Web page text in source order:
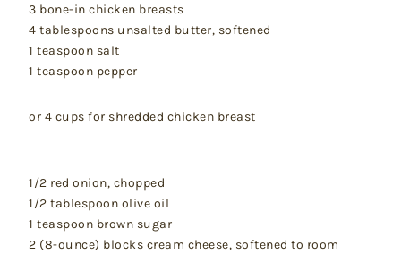
3 bone-in chicken breasts
4 tablespoons unsalted butter, softened
1 teaspoon salt
1 teaspoon pepper
or 4 cups for shredded chicken breast
1/2 red onion, chopped
1/2 tablespoon olive oil
1 teaspoon brown sugar
2 (8-ounce) blocks cream cheese, softened to room